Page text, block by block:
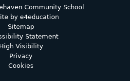
Community School
by e4education
Sitemap
Statement
High Visibility
Privacy
Cookies